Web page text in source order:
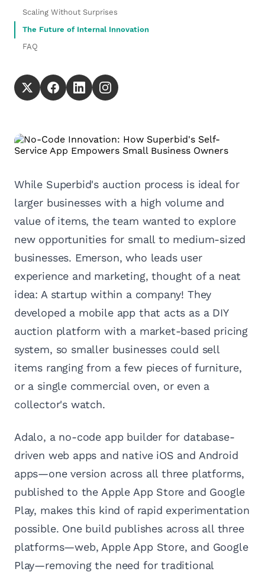
Scaling Without Surprises
The Future of Internal Innovation
FAQ
While Superbid's auction process is ideal for
larger businesses with a high volume and
value of items, the team wanted to explore
new opportunities for small to medium-sized
businesses. Emerson, who leads user
experience and marketing, thought of a neat
idea: A startup within a company! They
developed a mobile app that acts as a DIY
auction platform with a market-based pricing
system, so smaller businesses could sell
items ranging from a few pieces of furniture,
or a single commercial oven, or even a
collector's watch.
Adalo, a no-code app builder for database-
driven web apps and native iOS and Android
apps—one version across all three platforms,
published to the Apple App Store and Google
Play, makes this kind of rapid experimentation
possible. One build publishes across all three
platforms—web, Apple App Store, and Google
Play—removing the need for traditional